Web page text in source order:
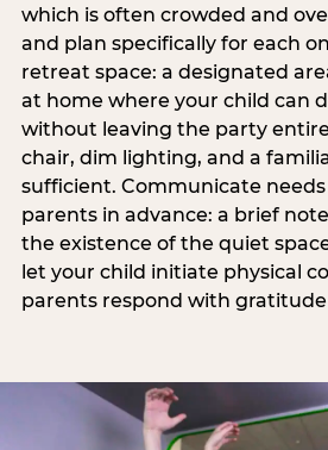
which is often crowded and
and plan specifically for each
retreat space: a designated
at home where your child can
without leaving the party
chair, dim lighting, and a
sufficient. Communicate
parents in advance: a brief
the existence of the quiet
let your child initiate physical
parents respond with